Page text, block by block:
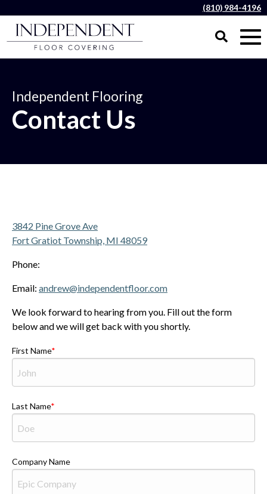
(810) 984-4196
Independent Flooring
Contact Us
3842 Pine Grove Ave
Fort Gratiot Township, MI 48059
Phone:
Email: andrew@independentfloor.com
We look forward to hearing from you. Fill out the form
below and we will get back with you shortly.
First Name
Last Name
Company Name